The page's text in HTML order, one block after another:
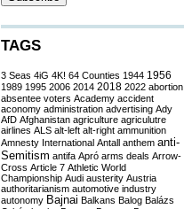
TAGS
3 Seas 4iG 4K! 64 Counties 1944 1956
1989 1995 2006 2014 2018 2022 abortion
absentee voters Academy accident
aconomy administration advertising Ady
AfD Afghanistan agriculture agriculutre
airlines ALS alt-left alt-right ammunition
Amnesty International Antall anthem anti-
Semitism antifa Apró arms deals Arrow-
Cross Article 7 Athletic World
Championship Audi austerity Austria
authoritarianism automotive industry
autonomy Bajnai Balkans Balog Balázs